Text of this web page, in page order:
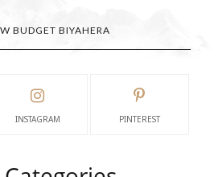
BUDGET BIYAHERA
INSTAGRAM PINTEREST